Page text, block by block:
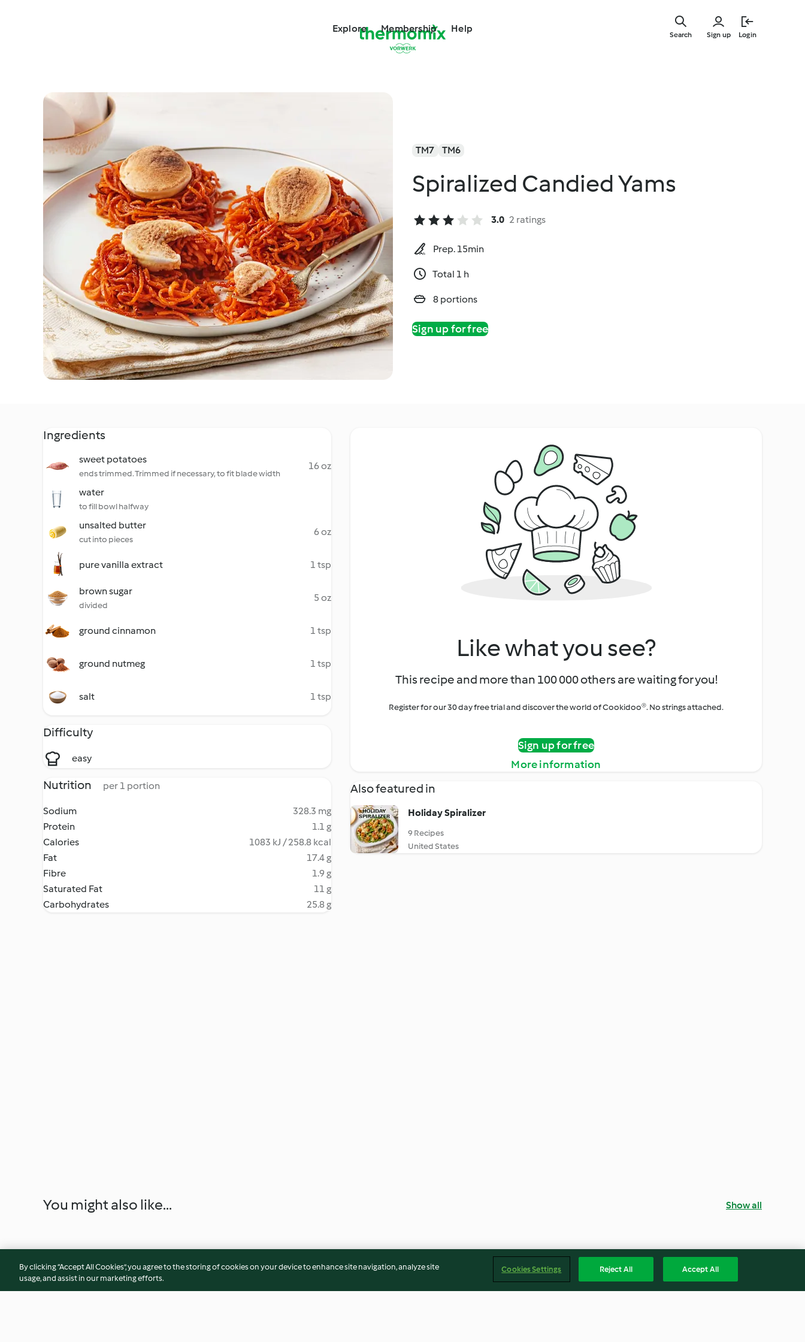
Explore Membership Help
Sign up Login
Search
TM7 TM6
Spiralized Candied Yams
3.0 2 ratings
Prep. 15min
Total 1 h
8 portions
Sign up for free
Ingredients
sweet potatoes
ends trimmed. Trimmed if necessary, to fit blade width
16 oz
water
to fill bowl halfway
unsalted butter
cut into pieces
6 oz
pure vanilla extract 1 tsp
brown sugar
divided
5 oz
ground cinnamon 1 tsp
ground nutmeg 1 tsp
salt 1 tsp
Difficulty
easy
Nutrition per 1 portion
Sodium
328.3 mg
Protein
1.1 g
Calories
1083 kJ / 258.8 kcal
Fat
17.4 g
Fibre
1.9 g
Saturated Fat
11 g
Carbohydrates
25.8 g
Like what you see?
This recipe and more than 100 000 others are waiting for you!
Register for our 30 day free trial and discover the world of Cookidoo®. No strings attached.
Sign up for free
More information
Also featured in
Holiday Spiralizer
9 Recipes
United States
You might also like... Show all
By clicking “Accept All Cookies”, you agree to the storing of cookies on your device to enhance site navigation, analyze site
usage, and assist in our marketing efforts.
Cookies Settings Reject All Accept All